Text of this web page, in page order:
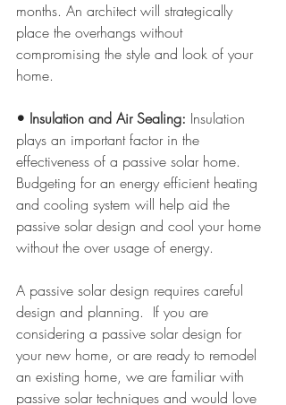
months. An architect will strategically
place the overhangs without
compromising the style and look of your
home.
• Insulation and Air Sealing: Insulation
plays an important factor in the
effectiveness of a passive solar home.
Budgeting for an energy efficient heating
and cooling system will help aid the
passive solar design and cool your home
without the over usage of energy.
A passive solar design requires careful
design and planning.  If you are
considering a passive solar design for
your new home, or are ready to remodel
an existing home, we are familiar with
passive solar techniques and would love